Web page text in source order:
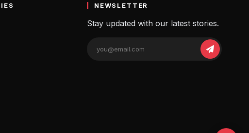
NEWSLETTER
Stay updated with our latest stories.